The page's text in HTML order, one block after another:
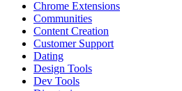
Chrome Extensions
Communities
Content Creation
Customer Support
Dating
Design Tools
Dev Tools